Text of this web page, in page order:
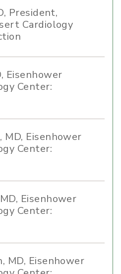
President,
Cardiology
Eisenhower
Center:
MD, Eisenhower
Center:
Eisenhower
Center:
MD, Eisenhower